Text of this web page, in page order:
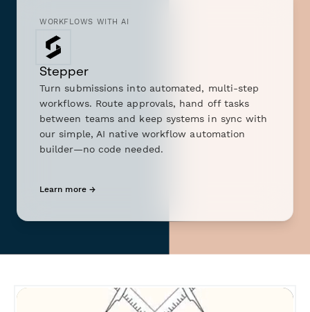
WORKFLOWS WITH AI
Stepper
Turn submissions into automated, multi-step
workflows. Route approvals, hand off tasks
between teams and keep systems in sync with
our simple, AI native workflow automation
builder—no code needed.
Learn more →